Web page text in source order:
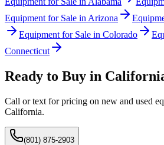
Equipment for Sale in Arizona
Equipment for Sale in Colorado
Connecticut
Ready to Buy in
Call or text for pricing on new and used
California.
(801) 875-2903